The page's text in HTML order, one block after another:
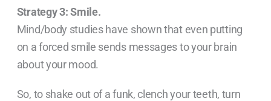
Strategy 3: Smile.
Mind/body studies have shown that even putting
on a forced smile sends messages to your brain
about your mood.
So, to shake out of a funk, clench your teeth, turn